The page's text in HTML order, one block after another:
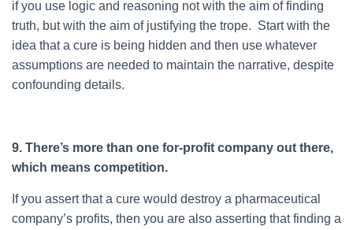
if you use logic and reasoning not with the aim of finding
truth, but with the aim of justifying the trope. Start with the
idea that a cure is being hidden and then use whatever
assumptions are needed to maintain the narrative, despite
confounding details.
9. There’s more than one for-profit company out there,
which means competition.
If you assert that a cure would destroy a pharmaceutical
company’s profits, then you are also asserting that finding a